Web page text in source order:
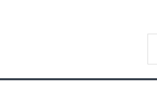
Popup
version